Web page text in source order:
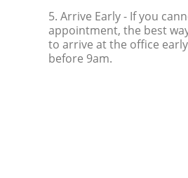
5. Arrive Early- If you
appointment, the best
to arrive at the office
before 9am.